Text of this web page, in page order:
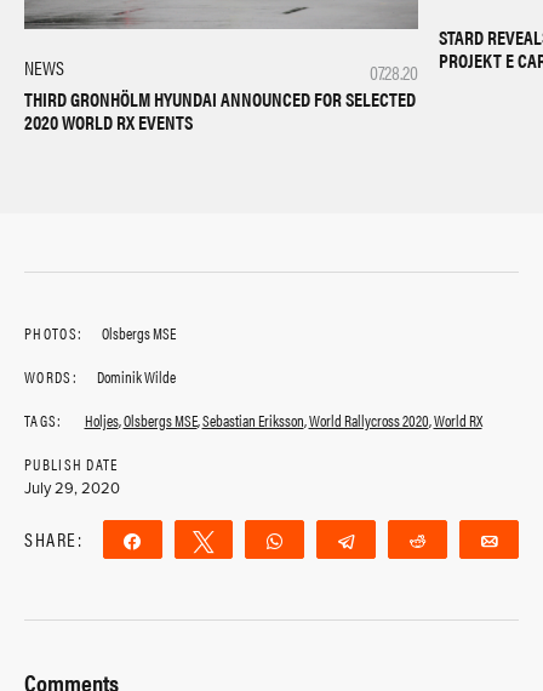
07.28.20
NEWS
THIRD GRONHÖLM HYUNDAI ANNOUNCED FOR SELECTED
2020 WORLD RX EVENTS
STARD
PROJEKT E
PHOTOS:
Olsbergs MSE
WORDS:
Dominik Wilde
TAGS:
Holjes,Olsbergs MSE,Sebastian Eriksson,World Rallycross 2020,World RX
PUBLISH DATE
July 29, 2020
SHARE: Share Tweet WhatsApp Telegram Reddit
Comments